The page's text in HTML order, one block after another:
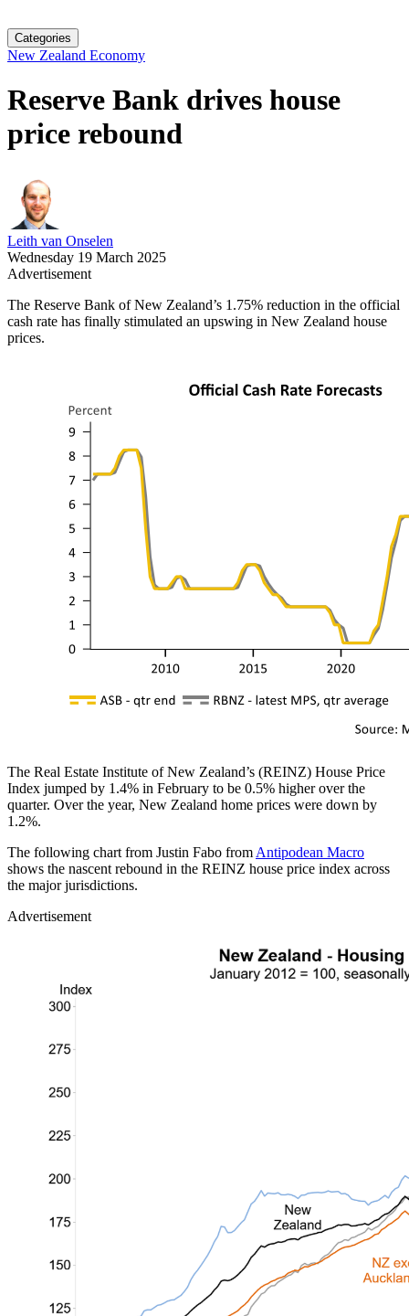
Categories
New Zealand Economy
Reserve Bank drives house
price rebound
Leith van Onselen
Wednesday 19 March 2025
Advertisement
The Reserve Bank of New Zealand’s 1.75% reduction in the official
cash rate has finally stimulated an upswing in New Zealand house
prices.
The Real Estate Institute of New Zealand’s (REINZ) House Price
Index jumped by 1.4% in February to be 0.5% higher over the
quarter. Over the year, New Zealand home prices were down by
1.2%.
The following chart from Justin Fabo from Antipodean Macro
shows the nascent rebound in the REINZ house price index across
the major jurisdictions.
Advertisement